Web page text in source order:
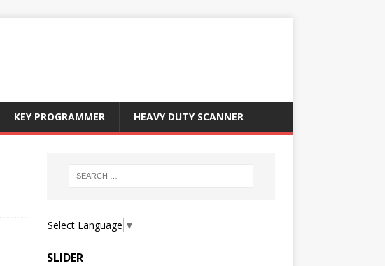
KEY PROGRAMMER HEAVY DUTY SCANNER
Select Language ▼
SLIDER